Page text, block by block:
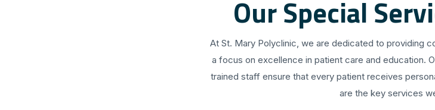
Our Special
At St. Mary Polyclinic, we are dedicated to providing
a focus on excellence in patient care and education.
trained staff ensure that every patient receives
are the key services